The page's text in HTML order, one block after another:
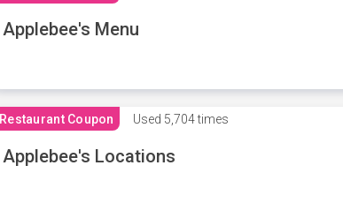
Applebee's Menu
Restaurant Coupon Used 5,704 times
Applebee's Locations